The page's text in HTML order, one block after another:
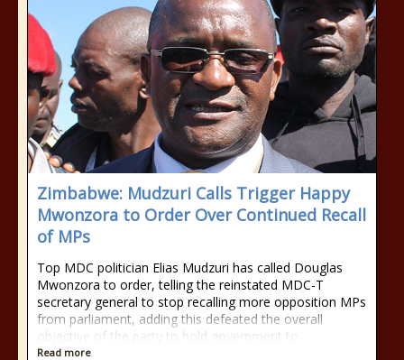
Zimbabwe: Mudzuri Calls Trigger Happy
Mwonzora to Order Over Continued Recall
of MPs
Top MDC politician Elias Mudzuri has called Douglas
Mwonzora to order, telling the reinstated MDC-T
secretary general to stop recalling more opposition MPs
from parliament, adding this defeated the overall
objective of the party to hold government to
Read more